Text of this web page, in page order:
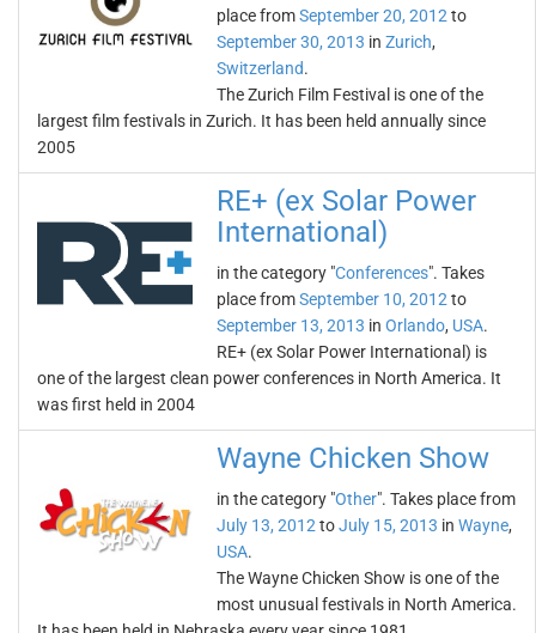
place fromSeptember 20, 2012 to
September 30, 2013 in Zurich,
Switzerland.
The Zurich Film Festival is one of the
largest film festivals in Zurich. It has been held annually since
2005
RE+ (ex Solar Power
International)
in the category "Conferences". Takes
place fromSeptember 10, 2012 to
September 13, 2013 in Orlando, USA.
RE+ (ex Solar Power International) is
one of the largest clean power conferences in North America. It
was first held in 2004
Wayne Chicken Show
in the category "Other". Takes place from
July 13, 2012 toJuly 15, 2013 in Wayne,
USA.
The Wayne Chicken Show is one of the
most unusual festivals in North America.